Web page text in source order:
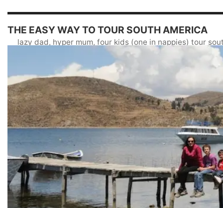
THE EASY WAY TO TOUR SOUTH AMERICA
lazy dad, hyper mum, four kids (one in nappies) tour